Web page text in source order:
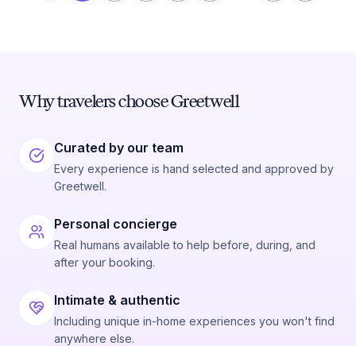
Why travelers choose Greetwell
Curated by our team
Every experience is hand selected and approved by
Greetwell.
Personal concierge
Real humans available to help before, during, and
after your booking.
Intimate & authentic
Including unique in-home experiences you won't find
anywhere else.